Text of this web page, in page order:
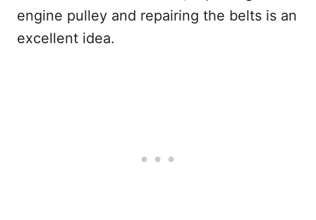
engine pulley and repairing the belts is an
excellent idea.